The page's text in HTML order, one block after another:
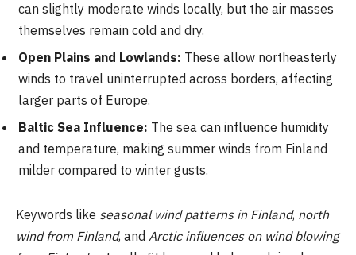
can slightly moderate winds locally, but the air masses
themselves remain cold and dry.
Open Plains and Lowlands: These allow northeasterly
winds to travel uninterrupted across borders, affecting
larger parts of Europe.
Baltic Sea Influence: The sea can influence humidity
and temperature, making summer winds from Finland
milder compared to winter gusts.
Keywords like seasonal wind patterns in Finland, north
wind from Finland, and Arctic influences on wind blowing